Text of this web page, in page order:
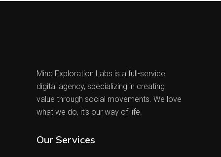
Mind Exploration Labs is a full-service
digital agency, specializing in creating
value through social movements. We love
what we do, it’s our way of life.
Our Services